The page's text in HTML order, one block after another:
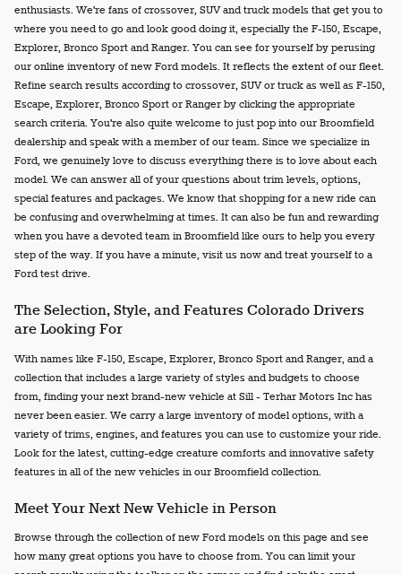
enthusiasts. We're fans of crossover, SUV and truck models that get you to
where you need to go and look good doing it, especially the F-150, Escape,
Explorer, Bronco Sport and Ranger. You can see for yourself by perusing
our online inventory of new Ford models. It reflects the extent of our fleet.
Refine search results according to crossover, SUV or truck as well as F-150,
Escape, Explorer, Bronco Sport or Ranger by clicking the appropriate
search criteria. You're also quite welcome to just pop into our Broomfield
dealership and speak with a member of our team. Since we specialize in
Ford, we genuinely love to discuss everything there is to love about each
model. We can answer all of your questions about trim levels, options,
special features and packages. We know that shopping for a new ride can
be confusing and overwhelming at times. It can also be fun and rewarding
when you have a devoted team in Broomfield like ours to help you every
step of the way. If you have a minute, visit us now and treat yourself to a
Ford test drive.
The Selection, Style, and Features Colorado Drivers
are Looking For
With names like F-150, Escape, Explorer, Bronco Sport and Ranger, and a
collection that includes a large variety of styles and budgets to choose
from, finding your next brand-new vehicle at Sill - Terhar Motors Inc has
never been easier. We carry a large inventory of model options, with a
variety of trims, engines, and features you can use to customize your ride.
Look for the latest, cutting-edge creature comforts and innovative safety
features in all of the new vehicles in our Broomfield collection.
Meet Your Next New Vehicle in Person
Browse through the collection of new Ford models on this page and see
how many great options you have to choose from. You can limit your